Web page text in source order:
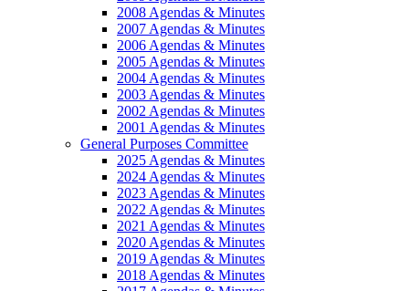
2008 Agendas & Minutes
2007 Agendas & Minutes
2006 Agendas & Minutes
2005 Agendas & Minutes
2004 Agendas & Minutes
2003 Agendas & Minutes
2002 Agendas & Minutes
2001 Agendas & Minutes
General Purposes Committee
2025 Agendas & Minutes
2024 Agendas & Minutes
2023 Agendas & Minutes
2022 Agendas & Minutes
2021 Agendas & Minutes
2020 Agendas & Minutes
2019 Agendas & Minutes
2018 Agendas & Minutes